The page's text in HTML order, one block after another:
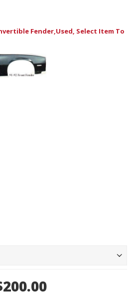
Fender,Used, Select Item To